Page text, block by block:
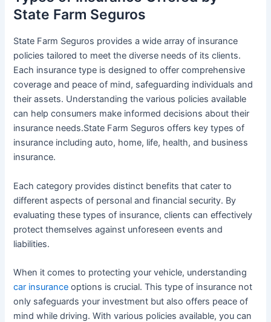
State Farm Seguros
State Farm Seguros provides a wide array of insurance
policies tailored to meet the diverse needs of its clients.
Each insurance type is designed to offer comprehensive
coverage and peace of mind, safeguarding individuals and
their assets. Understanding the various policies available
can help consumers make informed decisions about their
insurance needs.State Farm Seguros offers key types of
insurance including auto, home, life, health, and business
insurance.
Each category provides distinct benefits that cater to
different aspects of personal and financial security. By
evaluating these types of insurance, clients can effectively
protect themselves against unforeseen events and
liabilities.
When it comes to protecting your vehicle, understanding
car insurance options is crucial. This type of insurance not
only safeguards your investment but also offers peace of
mind while driving. With various policies available, you can